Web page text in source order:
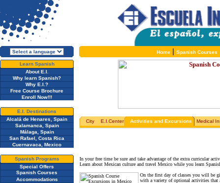
Home| Spanish Courses
Learn Spanish
About E.I.
Why learn Spanish?
Why E.I.?
Free Course Brochure
Enroll Now!!!
E.I. Destinations
Alcalá de Henares, Spain
Salamanca, Spain
Málaga, Spain
San Rafael, Costa Rica
Cuernavaca, Mexico
Spanish Programs
Special Offers
Spanish Courses
Accommodations
City E.I.Center Activities and Excursions Medical
In your free time be sure and take advantage of the extra curricular
Learn about Mexican culture and travel Mexico while you learn
On the first day of classes you will be
with a variety of optional activities that